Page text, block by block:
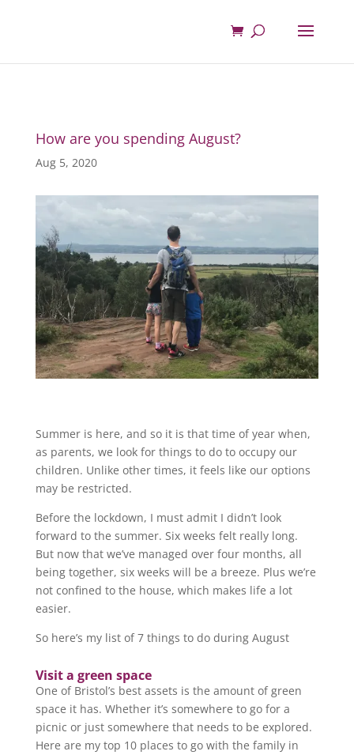
How are you spending August?
Aug 5, 2020
Summer is here, and so it is that time of year when,
as parents, we look for things to do to occupy our
children. Unlike other times, it feels like our options
may be restricted.
Before the lockdown, I must admit I didn’t look
forward to the summer. Six weeks felt really long.
But now that we’ve managed over four months, all
being together, six weeks will be a breeze. Plus we’re
not confined to the house, which makes life a lot
easier.
So here’s my list of 7 things to do during August
Visit a green space
One of Bristol’s best assets is the amount of green
space it has. Whether it’s somewhere to go for a
picnic or just somewhere that needs to be explored.
Here are my top 10 places to go with the family in